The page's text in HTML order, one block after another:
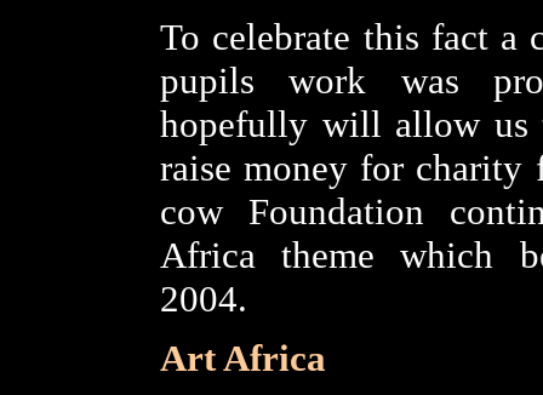
To celebrate this fact a
pupils work was
hopefully will allow us
raise money for charity
cow Foundation
Africa theme which
2004.
Art Africa